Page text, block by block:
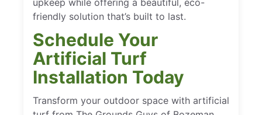
friendly solution that’s built to last.
Schedule Your
Artificial Turf
Installation Today
Transform your outdoor space with artificial